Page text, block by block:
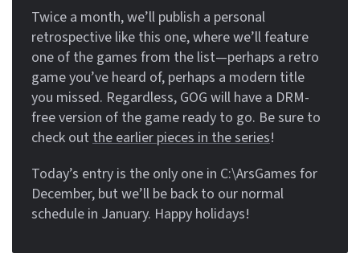
Twice a month, we’ll publish a personal
retrospective like this one, where we’ll feature
one of the games from the list—perhaps a retro
game you’ve heard of, perhaps a modern title
you missed. Regardless, GOG will have a DRM-
free version of the game ready to go. Be sure to
check out the earlier pieces in the series!
Today’s entry is the only one in C:\ArsGames for
December, but we’ll be back to our normal
schedule in January. Happy holidays!